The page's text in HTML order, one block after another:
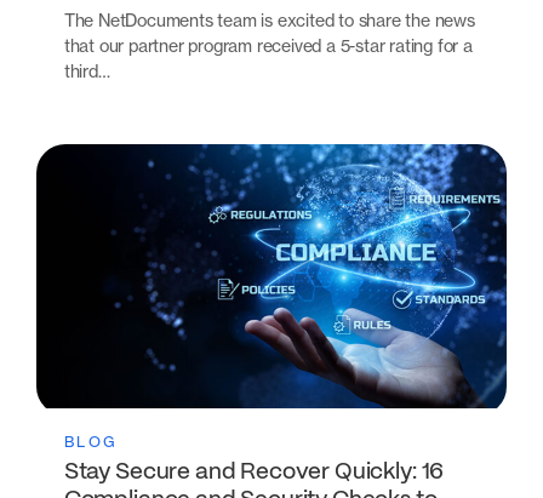
The NetDocuments team is excited to share the news
that our partner program received a 5-star rating for a
third…
BLOG
Stay Secure and Recover Quickly: 16